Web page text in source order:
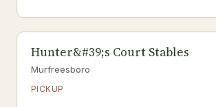
Hunter&#39;s Court Stables
Murfreesboro
PICKUP